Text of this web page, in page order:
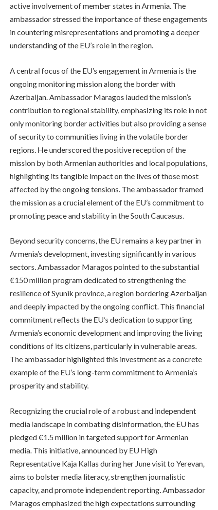
active involvement of member states in Armenia. The
ambassador stressed the importance of these engagements
in countering misrepresentations and promoting a deeper
understanding of the EU’s role in the region.
A central focus of the EU’s engagement in Armenia is the
ongoing monitoring mission along the border with
Azerbaijan. Ambassador Maragos lauded the mission’s
contribution to regional stability, emphasizing its role in not
only monitoring border activities but also providing a sense
of security to communities living in the volatile border
regions. He underscored the positive reception of the
mission by both Armenian authorities and local populations,
highlighting its tangible impact on the lives of those most
affected by the ongoing tensions. The ambassador framed
the mission as a crucial element of the EU’s commitment to
promoting peace and stability in the South Caucasus.
Beyond security concerns, the EU remains a key partner in
Armenia’s development, investing significantly in various
sectors. Ambassador Maragos pointed to the substantial
€150 million program dedicated to strengthening the
resilience of Syunik province, a region bordering Azerbaijan
and deeply impacted by the ongoing conflict. This financial
commitment reflects the EU’s dedication to supporting
Armenia’s economic development and improving the living
conditions of its citizens, particularly in vulnerable areas.
The ambassador highlighted this investment as a concrete
example of the EU’s long-term commitment to Armenia’s
prosperity and stability.
Recognizing the crucial role of a robust and independent
media landscape in combating disinformation, the EU has
pledged €1.5 million in targeted support for Armenian
media. This initiative, announced by EU High
Representative Kaja Kallas during her June visit to Yerevan,
aims to bolster media literacy, strengthen journalistic
capacity, and promote independent reporting. Ambassador
Maragos emphasized the high expectations surrounding